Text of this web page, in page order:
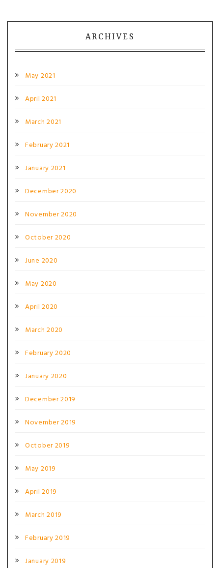
ARCHIVES
May 2021
April 2021
March 2021
February 2021
January 2021
December 2020
November 2020
October 2020
June 2020
May 2020
April 2020
March 2020
February 2020
January 2020
December 2019
November 2019
October 2019
May 2019
April 2019
March 2019
February 2019
January 2019